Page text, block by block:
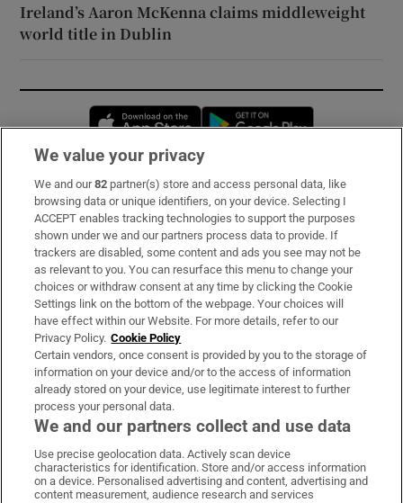
Ireland’s Aaron McKenna claims middleweight
world title in Dublin
Opens in new window
Subscribe
Support
About Us
Irish Times Products & Services
OUR PARTNERS:
Irish Times on WhatsApp
Irish Times on Facebook
Irish Times on X
Irish Times on LinkedIn
Irish Times on Instagram
We value your privacy
We and our82 partner(s) store and access personal data, like
browsing data or unique identifiers, on your device. Selecting I
ACCEPT enables tracking technologies to support the purposes
shown under we and our partners process data to provide. If
trackers are disabled, some content and ads you see may not be
as relevant to you. You can resurface this menu to change your
choices or withdraw consent at any time by clicking the Cookie
Settings link on the bottom of the webpage. Your choices will
have effect within our Website. For more details, refer to our
Privacy Policy. Cookie Policy
Certain vendors, once consent is provided by you to the storage of
information on your device and/or to the access of information
already stored on your device, use legitimate interest to further
process your personal data.
We and our partners collect and use data
Use precise geolocation data. Actively scan device
characteristics for identification. Store and/or access information
on a device. Personalised advertising and content, advertising and
content measurement, audience research and services